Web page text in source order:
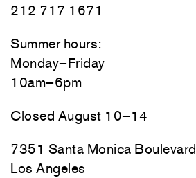
212 717 1671
Summer hours:
Monday–Friday
10am–6pm
Closed August 10–14
7351 Santa Monica Boulevard
Los Angeles